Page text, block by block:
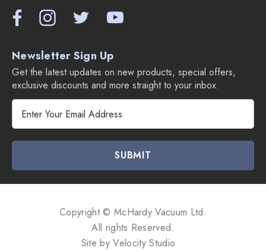
Newsletter Sign Up
Get the latest updates on new products, special offers,
exclusive discounts and more straight to your inbox.
l
A
Copyright © McHardy Vacuum Ltd.
All rights Reserved.
Site byVelocity Studio